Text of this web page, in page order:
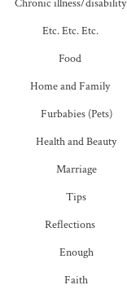
Etc. Etc. Etc.
Food
Home and Family
Furbabies (Pets)
Health and Beauty
Marriage
Tips
Reflections
Enough
Faith